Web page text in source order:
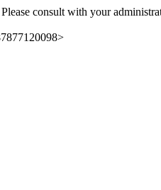
consult with your